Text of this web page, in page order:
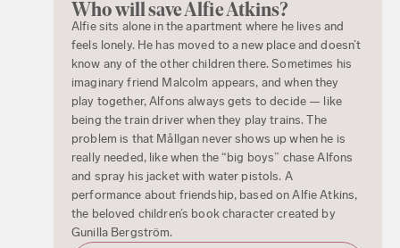
Who will save Alfie Atkins?
Alfie sits alone in the apartment where he lives and
feels lonely. He has moved to a new place and doesn’t
know any of the other children there. Sometimes his
imaginary friend Malcolm appears, and when they
play together, Alfons always gets to decide — like
being the train driver when they play trains. The
problem is that Mållgan never shows up when he is
really needed, like when the “big boys” chase Alfons
and spray his jacket with water pistols. A
performance about friendship, based on Alfie Atkins,
the beloved children’s book character created by
Gunilla Bergström.